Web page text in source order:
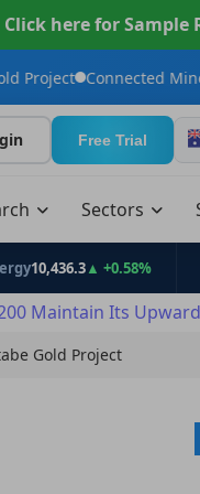
Click here for Sample
Minerals
Free Trial
Sectors
▲ +0.58% Health
Maintain Its
Gold Project